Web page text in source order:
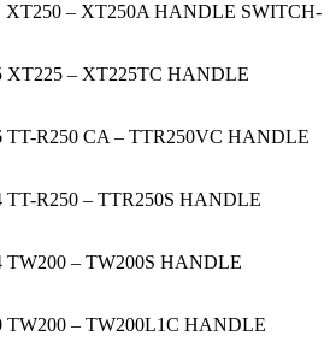
XT250 – XT250A HANDLE SWITCH-
XT225 – XT225TC HANDLE
TT-R250 CA – TTR250VC HANDLE
TT-R250 – TTR250S HANDLE
TW200 – TW200S HANDLE
TW200 – TW200L1C HANDLE